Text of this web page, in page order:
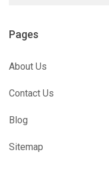
Pages
About Us
Contact Us
Blog
Sitemap